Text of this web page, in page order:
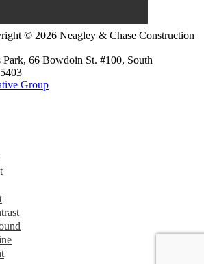
© 2026 Neagley & Chase Construction
66 Bowdoin St. #100, South
Group